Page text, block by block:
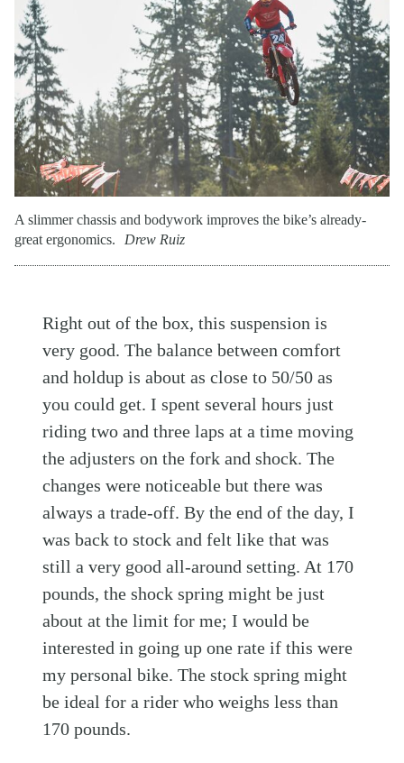
A slimmer chassis and bodywork improves the bike’s already-
great ergonomics.
Drew Ruiz
Right out of the box, this suspension is
very good. The balance between comfort
and holdup is about as close to 50/50 as
you could get. I spent several hours just
riding two and three laps at a time moving
the adjusters on the fork and shock. The
changes were noticeable but there was
always a trade-off. By the end of the day, I
was back to stock and felt like that was
still a very good all-around setting. At 170
pounds, the shock spring might be just
about at the limit for me; I would be
interested in going up one rate if this were
my personal bike. The stock spring might
be ideal for a rider who weighs less than
170 pounds.